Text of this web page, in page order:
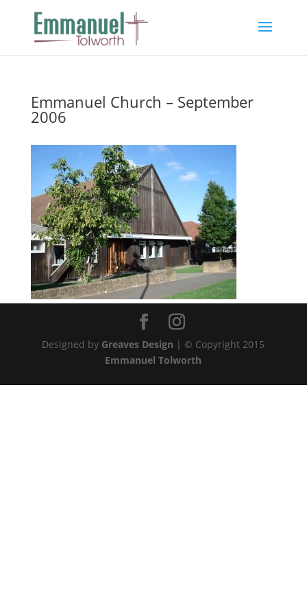
Emmanuel Church – September
2006
Designed by Greaves Design | © Copyright 2015
Emmanuel Tolworth